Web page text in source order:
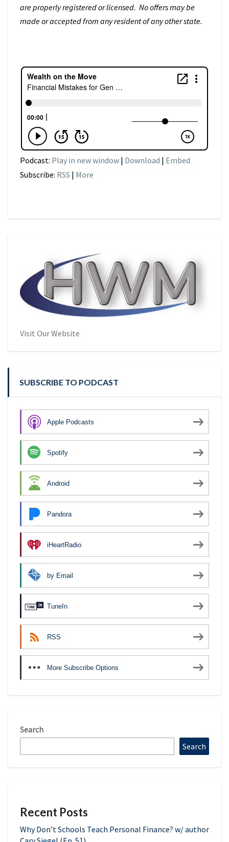
are properly registered or licensed. No offers may be
made or accepted from any resident of any other state.
Podcast: Play in new window | Download | Embed
Subscribe: RSS | More
Visit Our Website
SUBSCRIBE TO PODCAST
Apple Podcasts
Spotify
Android
Pandora
iHeartRadio
by Email
TuneIn
RSS
More Subscribe Options
Search
Search
Recent Posts
Why Don’t Schools Teach Personal Finance? w/ author